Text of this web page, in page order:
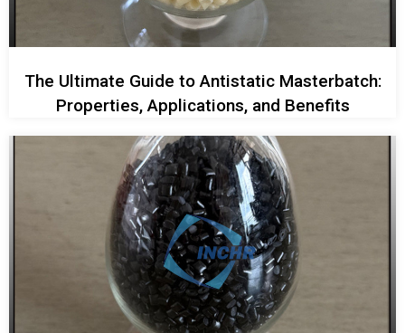
The Ultimate Guide to Antistatic Masterbatch:
Properties, Applications, and Benefits